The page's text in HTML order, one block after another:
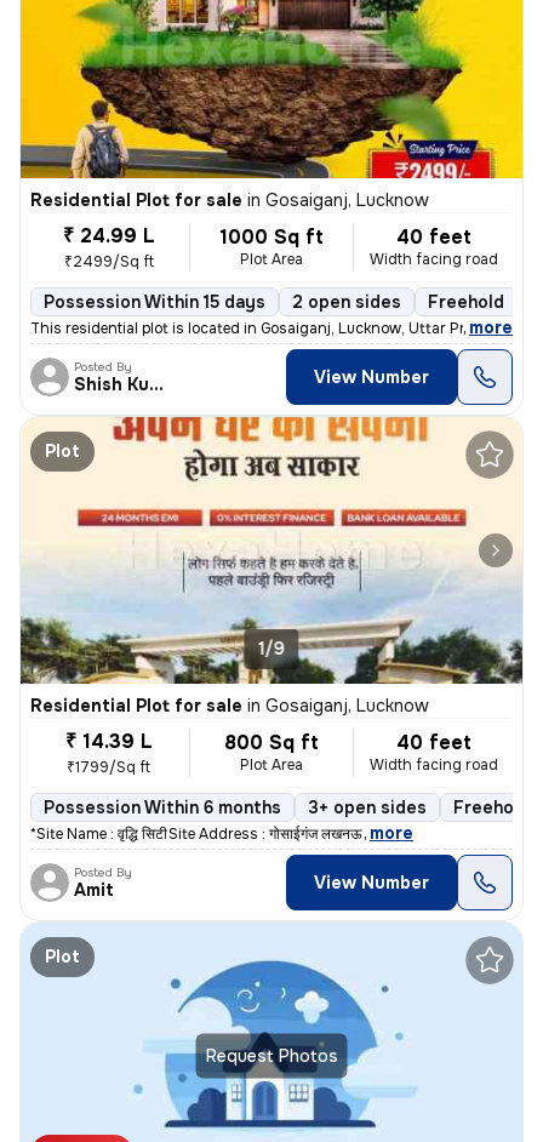
Residential Plot for sale in Gosaiganj, Lucknow
₹ 24.99 L
₹2499/Sq ft
1000 Sq ft
Plot Area
40 feet
Width facing road
Possession Within 15 days 2 open sides Freehold
This residential plot is located in Gosaiganj, Lucknow, Uttar Pradesh,
, more
Posted By
Shish Kumar View Number
Plot
1/9
Residential Plot for sale in Gosaiganj, Lucknow
₹ 14.39 L
₹1799/Sq ft
800 Sq ft
Plot Area
40 feet
Width facing road
Possession Within 6 months 3+ open sides Freehold
*Site Name : वृद्धि सिटी* *Site Address : गोसाईगंज लखनऊ* *, more
Posted By
Amit View Number
Request Photos
Plot